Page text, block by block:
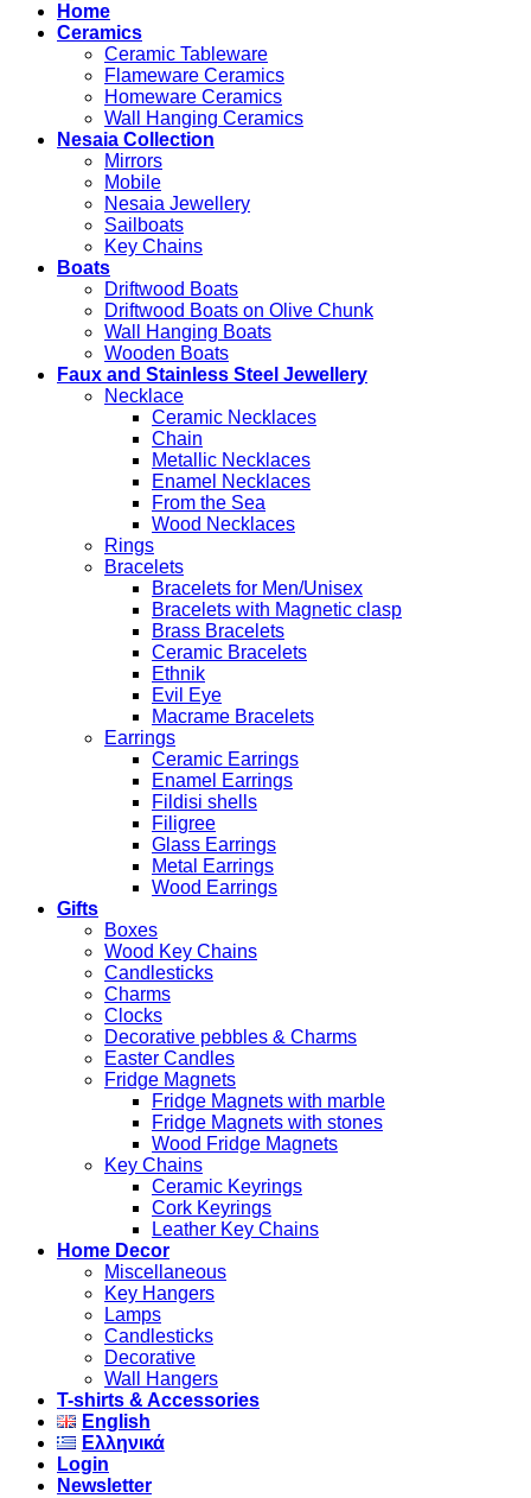
Home
Ceramics
Ceramic Tableware
Flameware Ceramics
Homeware Ceramics
Wall Hanging Ceramics
Nesaia Collection
Mirrors
Mobile
Nesaia Jewellery
Sailboats
Key Chains
Boats
Driftwood Boats
Driftwood Boats on Olive Chunk
Wall Hanging Boats
Wooden Boats
Faux and Stainless Steel Jewellery
Necklace
Ceramic Necklaces
Chain
Metallic Necklaces
Enamel Necklaces
From the Sea
Wood Necklaces
Rings
Bracelets
Bracelets for Men/Unisex
Bracelets with Magnetic clasp
Brass Bracelets
Ceramic Bracelets
Ethnik
Evil Eye
Macrame Bracelets
Earrings
Ceramic Earrings
Enamel Earrings
Fildisi shells
Filigree
Glass Earrings
Metal Earrings
Wood Earrings
Gifts
Boxes
Wood Key Chains
Candlesticks
Charms
Clocks
Decorative pebbles & Charms
Easter Candles
Fridge Magnets
Fridge Magnets with marble
Fridge Magnets with stones
Wood Fridge Magnets
Key Chains
Ceramic Keyrings
Cork Keyrings
Leather Key Chains
Home Decor
Miscellaneous
Key Hangers
Lamps
Candlesticks
Decorative
Wall Hangers
T-shirts & Accessories
English
Ελληνικά
Login
Newsletter